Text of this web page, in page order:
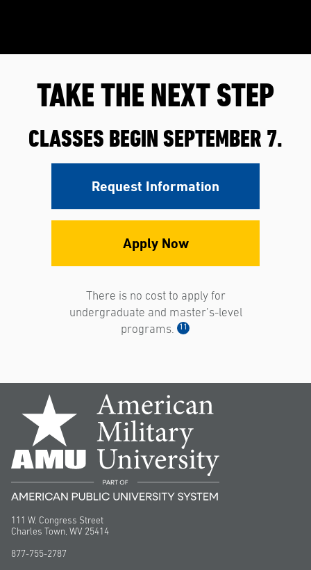
TAKE THE NEXT STEP
CLASSES BEGIN SEPTEMBER 7.
Request Information
Apply Now
There is no cost to apply for
undergraduate and master’s-level
programs.
11
111 W. Congress Street
Charles Town, WV 25414
877-755-2787